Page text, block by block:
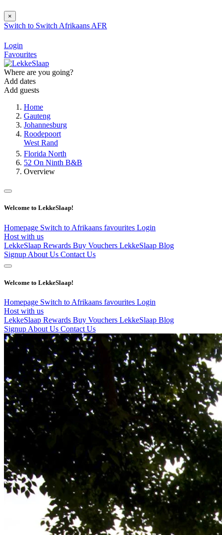
×
Switch to Switch Afrikaans AFR
Login
Favourites
Where are you going?
Add dates
Add guests
Home
Gauteng
Johannesburg
Roodepoort
West Rand
Florida North
52 On Ninth B&B
Overview
Welcome to LekkeSlaap!
Homepage Switch to Afrikaans favourites Login
Host with us
LekkeSlaap Rewards Buy Vouchers LekkeSlaap Blog
Signup About Us Contact Us
Welcome to LekkeSlaap!
Homepage Switch to Afrikaans favourites Login
Host with us
LekkeSlaap Rewards Buy Vouchers LekkeSlaap Blog
Signup About Us Contact Us